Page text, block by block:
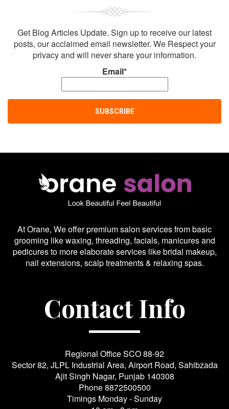
Get Blog Articles Update. Sign up to receive our latest
posts, our acclaimed email newsletter. We Respect your
privacy and will never share your information.
Email*
At Orane, We offer premium salon services from basic
grooming like waxing, threading, facials, manicures and
pedicures to more elaborate services like bridal makeup,
nail extensions, scalp treatments & relaxing spas.
Contact Info
Regional Office SCO 88-92
Sector 82, JLPL Industrial Area, Airport Road, Sahibzada
Ajit Singh Nagar, Punjab 140308
Phone8872500500
Timings Monday - Sunday